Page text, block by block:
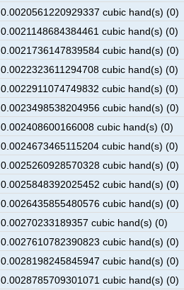
0.0020561220929337 cubic hand(s) (0)
0.0021148684384461 cubic hand(s) (0)
0.0021736147839584 cubic hand(s) (0)
0.0022323611294708 cubic hand(s) (0)
0.0022911074749832 cubic hand(s) (0)
0.0023498538204956 cubic hand(s) (0)
0.002408600166008 cubic hand(s) (0)
0.0024673465115204 cubic hand(s) (0)
0.0025260928570328 cubic hand(s) (0)
0.0025848392025452 cubic hand(s) (0)
0.0026435855480576 cubic hand(s) (0)
0.00270233189357 cubic hand(s) (0)
0.0027610782390823 cubic hand(s) (0)
0.0028198245845947 cubic hand(s) (0)
0.0028785709301071 cubic hand(s) (0)